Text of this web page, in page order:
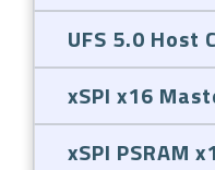
UFS 5.0 Host
xSPI x16
xSPI PSRAM